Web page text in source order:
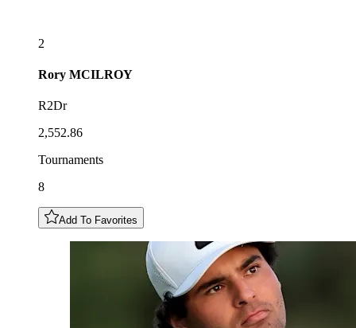
2
Rory MCILROY
R2Dr
2,552.86
Tournaments
8
Add To Favorites